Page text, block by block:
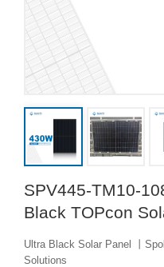
SPV445-TM10-
Black TOPcon
Ultra Black Solar Panel 丨
Solutions